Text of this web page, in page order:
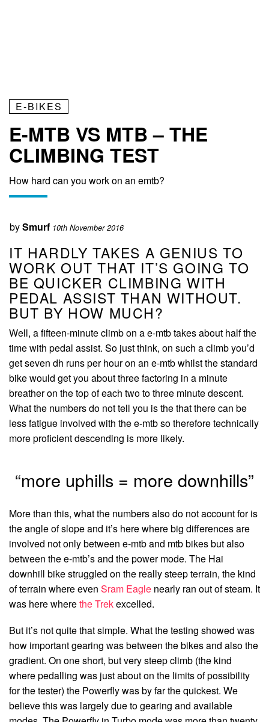
E-BIKES
E-MTB VS MTB – THE
CLIMBING TEST
How hard can you work on an emtb?
bySmurf 10th November 2016
IT HARDLY TAKES A GENIUS TO
WORK OUT THAT IT’S GOING TO
BE QUICKER CLIMBING WITH
PEDAL ASSIST THAN WITHOUT.
BUT BY HOW MUCH?
Well, a fifteen-minute climb on a e-mtb takes about half the
time with pedal assist. So just think, on such a climb you’d
get seven dh runs per hour on an e-mtb whilst the standard
bike would get you about three factoring in a minute
breather on the top of each two to three minute descent.
What the numbers do not tell you is the that there can be
less fatigue involved with the e-mtb so therefore technically
more proficient descending is more likely.
“more uphills = more downhills”
More than this, what the numbers also do not account for is
the angle of slope and it’s here where big differences are
involved not only between e-mtb and mtb bikes but also
between the e-mtb’s and the power mode. The Hai
downhill bike struggled on the really steep terrain, the kind
of terrain where even Sram Eagle nearly ran out of steam. It
was here wherethe Trekexcelled.
But it’s not quite that simple. What the testing showed was
how important gearing was between the bikes and also the
gradient. On one short, but very steep climb (the kind
where pedalling was just about on the limits of possibility
for the tester) the Powerfly was by far the quickest. We
believe this was largely due to gearing and available